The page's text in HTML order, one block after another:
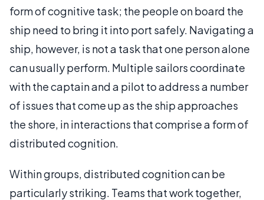
form of cognitive task; the people on board the
ship need to bring it into port safely. Navigating a
ship, however, is not a task that one person alone
can usually perform. Multiple sailors coordinate
with the captain and a pilot to address a number
of issues that come up as the ship approaches
the shore, in interactions that comprise a form of
distributed cognition.
Within groups, distributed cognition can be
particularly striking. Teams that work together,